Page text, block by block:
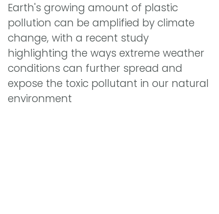
Earth's growing amount of plastic
pollution can be amplified by climate
change, with a recent study
highlighting the ways extreme weather
conditions can further spread and
expose the toxic pollutant in our natural
environment